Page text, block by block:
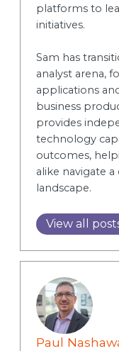
platforms to
initiatives.
Sam has
analyst arena,
applications
business
provides
technology
outcomes,
alike navigate
landscape.
View all
Paul